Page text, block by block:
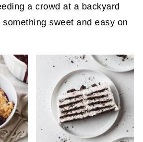
a crowd at a backyard
sweet and easy on